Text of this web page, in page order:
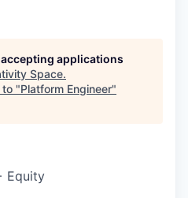
applications
Space.
to "Platform Engineer"
Equity